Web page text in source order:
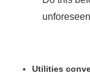
Utilities